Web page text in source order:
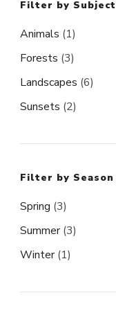
Filter by Subject
Animals (1)
Forests (3)
Landscapes (6)
Sunsets (2)
Filter by Season
Spring (3)
Summer (3)
Winter (1)